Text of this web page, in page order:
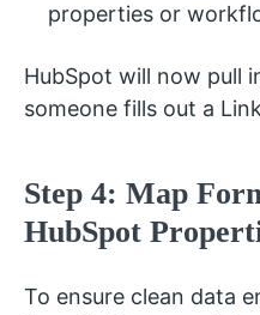
properties or
HubSpot will now pull
someone fills out a
Step 4: Map
HubSpot
To ensure clean data